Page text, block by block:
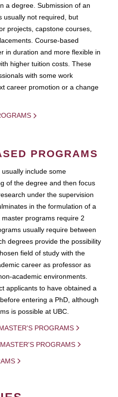
a degree. Submission of an
usually not required, but
projects, capstone courses,
Course-based
in duration and more flexible in
higher tuition costs. These
with some work
career promotion or a change
PROGRAMS
include some
of the degree and then focus
under the supervision
in the formulation of a
programs require 2
usually require between
degrees provide the possibility
field of study with the
career as professor as
academic environments.
applicants to have obtained a
entering a PhD, although
is possible at UBC.
PROGRAMS
PROGRAMS